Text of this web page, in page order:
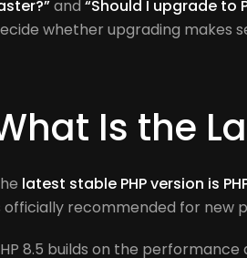
and “Should I upgrade to
whether upgrading makes
Is the
latest stable PHP version is
officially recommended for new
8.5 builds on the